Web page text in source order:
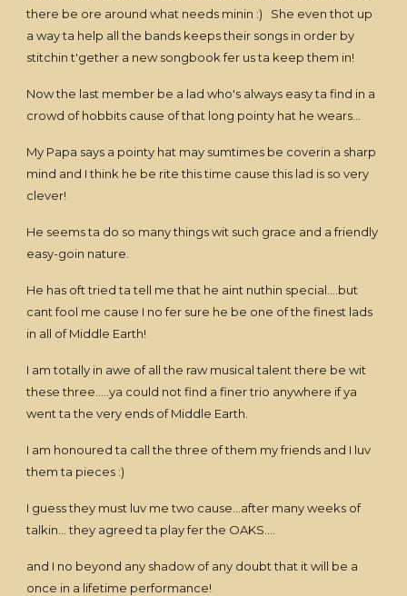
there be ore around what needs minin :) She even thot up
a way ta help all the bands keeps their songs in order by
stitchin t'gether a new songbook fer us ta keep them in!
Now the last member be a lad who's always easy ta find in a
crowd of hobbits cause of that long pointy hat he wears...
My Papa says a pointy hat may sumtimes be coverin a sharp
mind and I think he be rite this time cause this lad is so very
clever!
He seems ta do so many things wit such grace and a friendly
easy-goin nature.
He has oft tried ta tell me that he aint nuthin special....but
cant fool me cause I no fer sure he be one of the finest lads
in all of Middle Earth!
I am totally in awe of all the raw musical talent there be wit
these three.....ya could not find a finer trio anywhere if ya
went ta the very ends of Middle Earth.
I am honoured ta call the three of them my friends and I luv
them ta pieces :)
I guess they must luv me two cause...after many weeks of
talkin... they agreed ta play fer the OAKS....
and I no beyond any shadow of any doubt that it will be a
once in a lifetime performance!